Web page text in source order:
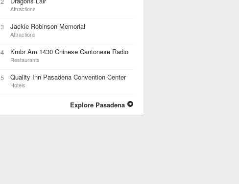
Attractions
3 Jackie Robinson Memorial
Attractions
4 Kmbr Am 1430 Chinese Cantonese Radio
Restaurants
5 Quality Inn Pasadena Convention Center
Hotels
Explore Pasadena